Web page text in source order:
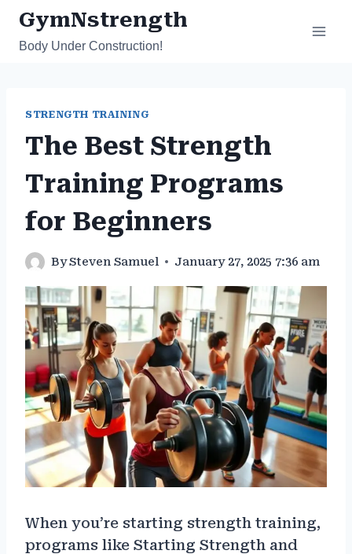
Skip
content
GymNstrength
Body Under Construction!
STRENGTH TRAINING
The Best Strength
Training Programs
for Beginners
BySteven Samuel January 27, 2025 7:36 am
When you’re starting strength training,
programs like Starting Strength and